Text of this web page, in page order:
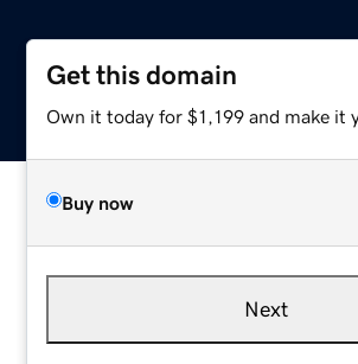
Get this domain
Own it today for $1,199 and make it
Buy now
Next